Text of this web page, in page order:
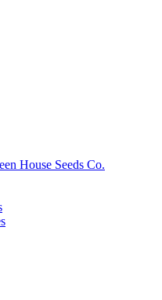
House Seeds Co.